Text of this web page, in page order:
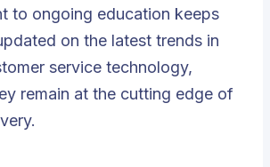
to ongoing education keeps
on the latest trends in
service technology,
remain at the cutting edge of